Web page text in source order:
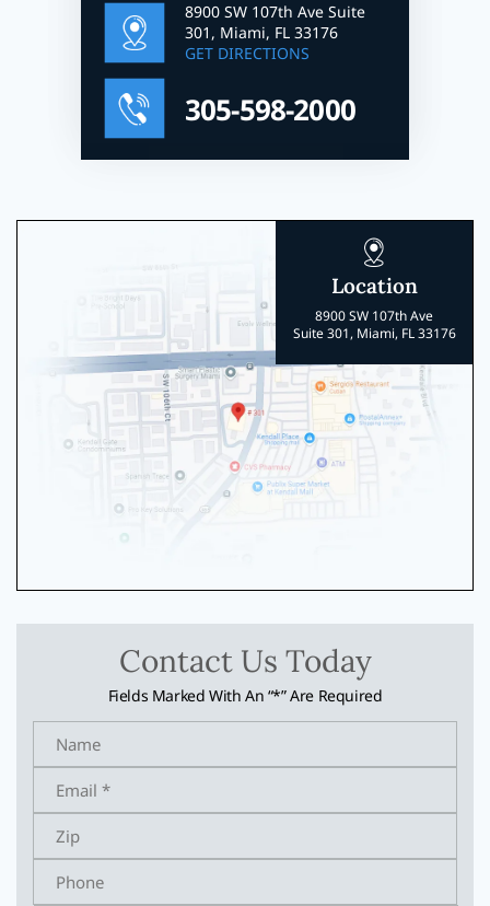
8900 SW 107th Ave Suite
301, Miami, FL 33176
GET DIRECTIONS
305-598-2000
Location
8900 SW 107th Ave
Suite 301, Miami, FL 33176
Contact Us Today
Fields Marked With An “*” Are Required